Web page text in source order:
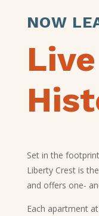
NOW
Set in the
Liberty Crest is
and offers one-
Each apartment